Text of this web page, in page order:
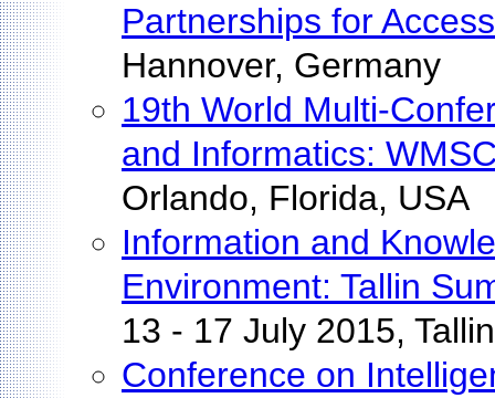
Partnerships for
Hannover, Germany
19th World Multi-
and Informatics:
Orlando, Florida, USA
Information and
Environment: Tallin
13 - 17 July 2015,
Conference on